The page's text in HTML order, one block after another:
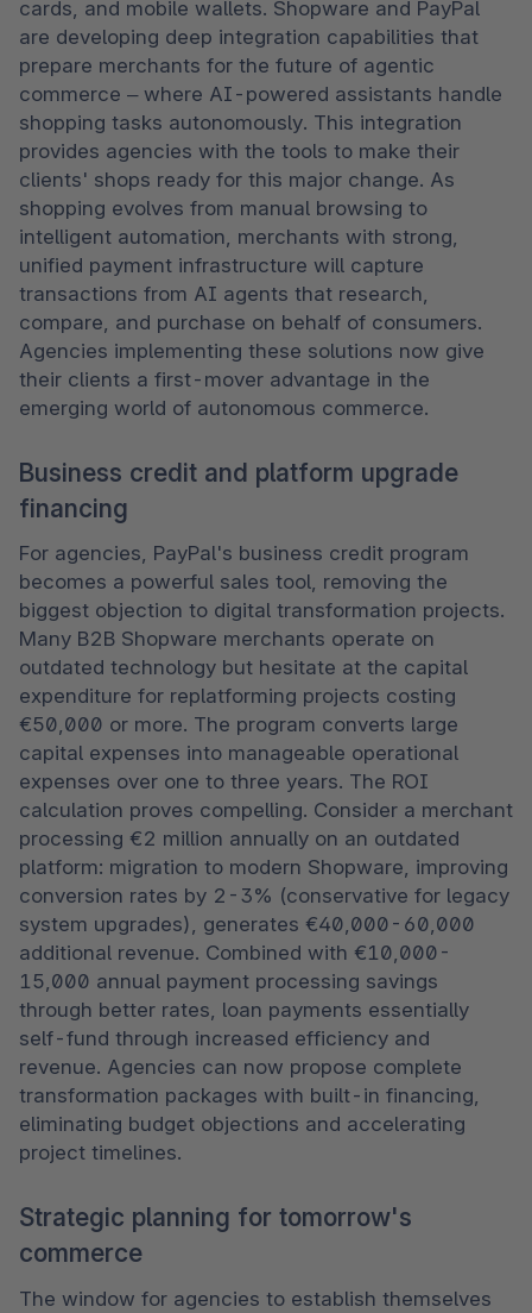
cards, and mobile wallets. Shopware and PayPal
are developing deep integration capabilities that
prepare merchants for the future of agentic
commerce – where AI-powered assistants handle
shopping tasks autonomously. This integration
provides agencies with the tools to make their
clients' shops ready for this major change. As
shopping evolves from manual browsing to
intelligent automation, merchants with strong,
unified payment infrastructure will capture
transactions from AI agents that research,
compare, and purchase on behalf of consumers.
Agencies implementing these solutions now give
their clients a first-mover advantage in the
emerging world of autonomous commerce.
Business credit and platform upgrade
financing
For agencies, PayPal's business credit program
becomes a powerful sales tool, removing the
biggest objection to digital transformation projects.
Many B2B Shopware merchants operate on
outdated technology but hesitate at the capital
expenditure for replatforming projects costing
€50,000 or more. The program converts large
capital expenses into manageable operational
expenses over one to three years. The ROI
calculation proves compelling. Consider a merchant
processing €2 million annually on an outdated
platform: migration to modern Shopware, improving
conversion rates by 2-3% (conservative for legacy
system upgrades), generates €40,000-60,000
additional revenue. Combined with €10,000-
15,000 annual payment processing savings
through better rates, loan payments essentially
self-fund through increased efficiency and
revenue. Agencies can now propose complete
transformation packages with built-in financing,
eliminating budget objections and accelerating
project timelines.
Strategic planning for tomorrow's
commerce
The window for agencies to establish themselves